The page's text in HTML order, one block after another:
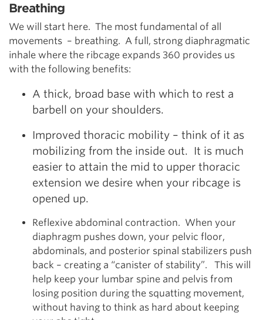
Breathing
We will start here. The most fundamental of all
movements – breathing. A full, strong diaphragmatic
inhale where the ribcage expands 360 provides us
with the following benefits:
A thick, broad base with which to rest a
barbell on your shoulders.
Improved thoracic mobility – think of it as
mobilizing from the inside out. It is much
easier to attain the mid to upper thoracic
extension we desire when your ribcage is
opened up.
Reflexive abdominal contraction. When your
diaphragm pushes down, your pelvic floor,
abdominals, and posterior spinal stabilizers push
back – creating a “canister of stability”. This will
help keep your lumbar spine and pelvis from
losing position during the squatting movement,
without having to think as hard about keeping